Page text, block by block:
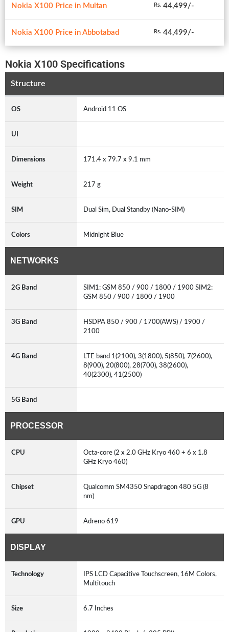
Nokia X100 Price in Multan Rs. 44,499/-
Nokia X100 Price in Abbotabad Rs. 44,499/-
Nokia X100 Specifications
Structure
OS Android 11 OS
UI
Dimensions 171.4 x 79.7 x 9.1 mm
Weight 217 g
SIM Dual Sim, Dual Standby (Nano-SIM)
Colors Midnight Blue
NETWORKS
2G Band
SIM1: GSM 850 / 900 / 1800 / 1900 SIM2:
GSM 850 / 900 / 1800 / 1900
3G Band
HSDPA 850 / 900 / 1700(AWS) / 1900 /
2100
4G Band
LTE band 1(2100), 3(1800), 5(850), 7(2600),
8(900), 20(800), 28(700), 38(2600),
40(2300), 41(2500)
5G Band
PROCESSOR
CPU
Octa-core (2 x 2.0 GHz Kryo 460 + 6 x 1.8
GHz Kryo 460)
Chipset
Qualcomm SM4350 Snapdragon 480 5G (8
nm)
GPU Adreno 619
DISPLAY
Technology
IPS LCD Capacitive Touchscreen, 16M Colors,
Multitouch
Size 6.7 Inches